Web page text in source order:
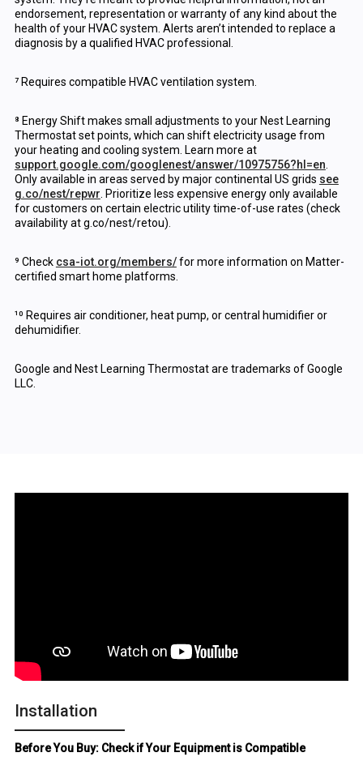
endorsement, representation or warranty of any kind about the
health of your HVAC system. Alerts aren’t intended to replace a
diagnosis by a qualified HVAC professional.
⁷ Requires compatible HVAC ventilation system.
⁸ Energy Shift makes small adjustments to your Nest Learning
Thermostat set points, which can shift electricity usage from
your heating and cooling system. Learn more at
support.google.com/googlenest/answer/10975756?hl=en
Only available in areas served by major continental US grids see
g.co/nest/repwr . Prioritize less expensive energy only available
for customers on certain electric utility time-of-use rates (check
availability at g.co/nest/retou).
⁹ Check csa-iot.org/members/for more information on Matter-
certified smart home platforms.
¹⁰ Requires air conditioner, heat pump, or central humidifier or
dehumidifier.
Google and Nest Learning Thermostat are trademarks of Google
LLC.
Installation
Before You Buy: Check if Your Equipment is Compatible